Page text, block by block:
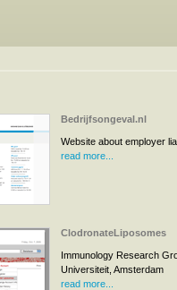
Bedrijfsongeval.nl
Website about employer
read more...
ClodronateLiposomes
Immunology Research
Universiteit, Amsterdam
read more...